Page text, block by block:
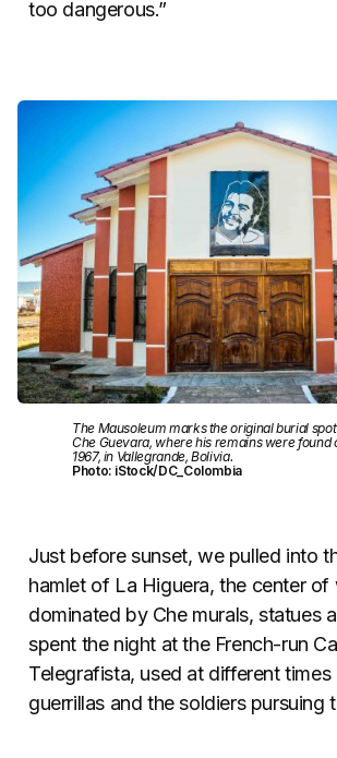
too dangerous.”
The Mausoleum marks the original burial
Che Guevara, where his remains were found
1967, in Vallegrande, Bolivia.
Photo: iStock/DC_Colombia
Just before sunset, we pulled into
hamlet of La Higuera, the center of
dominated by Che murals, statues
spent the night at the French-run
Telegrafista, used at different times
guerrillas and the soldiers pursuing